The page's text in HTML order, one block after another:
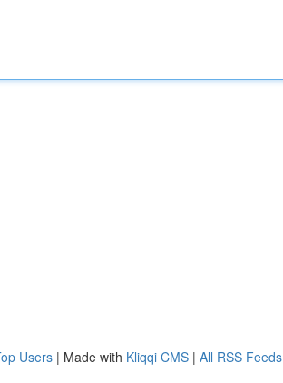
Users | Made with Kliqqi CMS | All RSS Feeds